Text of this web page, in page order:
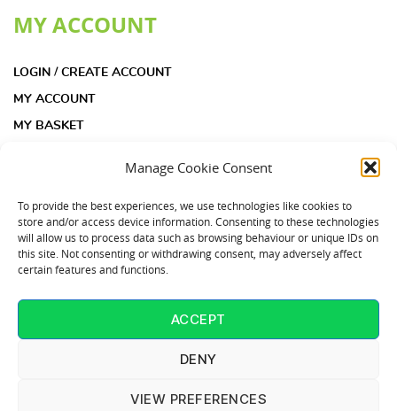
Manage Cookie Consent
To provide the best experiences, we use technologies like cookies to
store and/or access device information. Consenting to these technologies
will allow us to process data such as browsing behaviour or unique IDs on
this site. Not consenting or withdrawing consent, may adversely affect
certain features and functions.
ACCEPT
DENY
VIEW PREFERENCES
MY ACCOUNT
LOGIN / CREATE ACCOUNT
MY ACCOUNT
MY BASKET
INFORMATION
ACOUSTIC INSULATION PAD KIT FAQS
ACOUSTIC INSULATION PADS FAQS
COOKIE POLICY (UK)